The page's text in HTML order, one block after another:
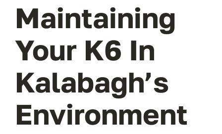
Maintaining
Your K6 In
Kalabagh’s
Environment